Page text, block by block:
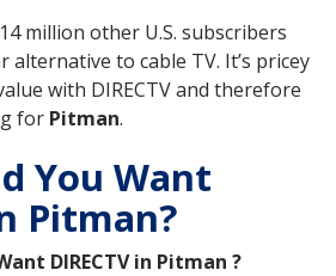
million other U.S. subscribers
alternative to cable TV. It’s pricey
with DIRECTV and therefore
for Pitman.
You Want
Pitman?
DIRECTV in Pitman ?